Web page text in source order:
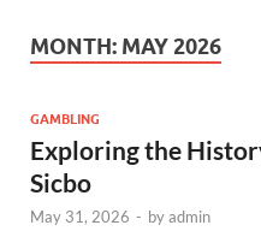
MONTH: MAY 2026
GAMBLING
Exploring the
Sicbo
May 31, 2026 - byadmin